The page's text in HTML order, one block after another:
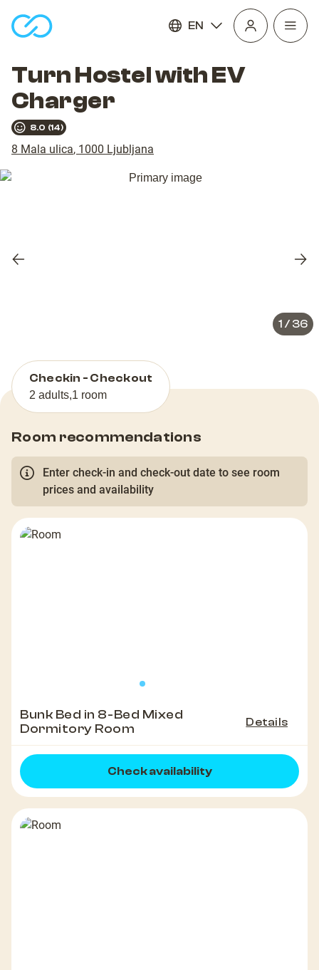
EN
Open
Turn Hostel with EV
Charger
8.0 (14)
8 Mala ulica, 1000 Ljubljana
Previous
1 / 36
Checkin - Checkout
2 adults,1 room
Room recommendations
Enter check-in and check-out date to see room
prices and availability
Bunk Bed in 8-Bed Mixed
Dormitory Room
Details
Check availability